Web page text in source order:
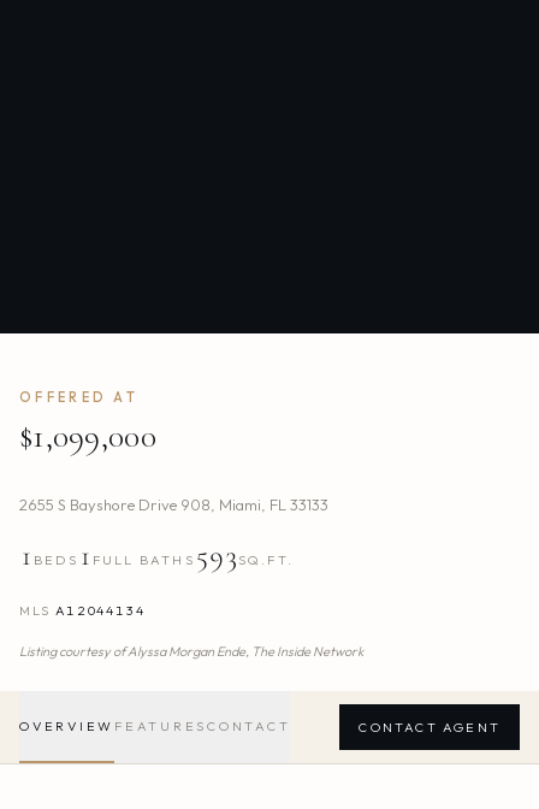
OFFERED AT
$1,099,000
2655 S Bayshore Drive 908 Miami FL 33133
1 BEDS 1 FULL BATHS 593 SQ.FT.
MLS A12044134
Listing courtesy ofAlyssa Morgan Ende, The Inside Network
OVERVIEW FEATURES CONTACT CONTACT AGENT